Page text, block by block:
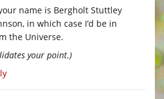
name is Bergholt Stuttley
in which case I’d be in
the Universe.
your point.)